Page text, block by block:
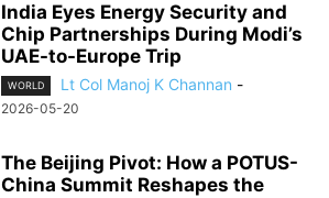
India Eyes Energy Security and
Chip Partnerships During Modi’s
UAE-to-Europe Trip
WORLD Lt Col Manoj K Channan -
2026-05-20
The Beijing Pivot: How a POTUS-
China Summit Reshapes the